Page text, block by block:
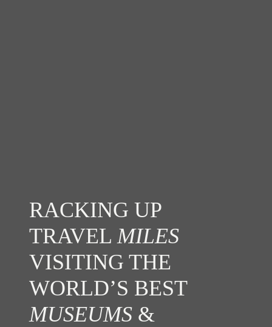
RACKING UP
TRAVEL MILES
VISITING THE
WORLD’S BEST
MUSEUMS &